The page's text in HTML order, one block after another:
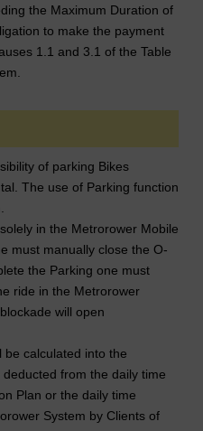
the Maximum Duration of
to make the payment
1.1 and 3.1 of the Table
of parking Bikes
The use of Parking function
in the Metrorower Mobile
must manually close the O-
the Parking one must
ride in the Metrorower
will open
be calculated into the
from the daily time
Plan or the daily time
System by Clients of